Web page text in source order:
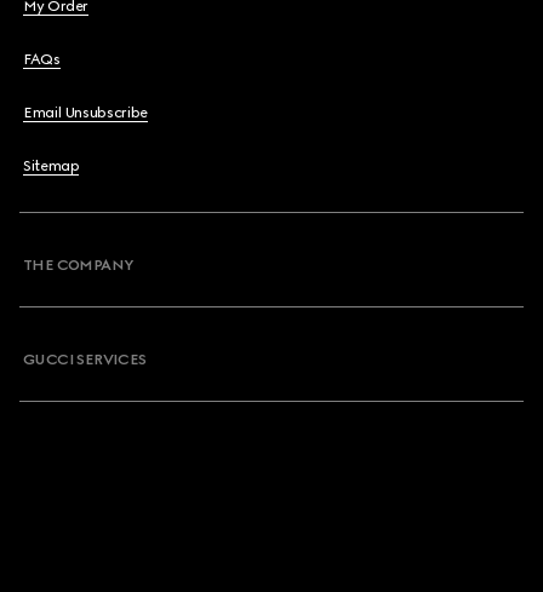
My Order
FAQs
Email Unsubscribe
Sitemap
THE COMPANY
GUCCI SERVICES